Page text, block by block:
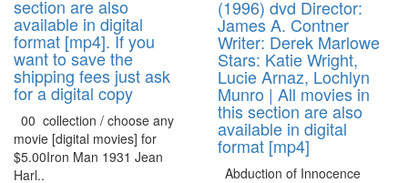
section are also
available in digital
format [mp4]. If you
want to save the
shipping fees just ask
for a digital copy
00 collection / choose any
movie [digital movies] for
$5.00Iron Man 1931 Jean
Harl..
(1996) dvd Director:
James A. Contner
Writer: Derek Marlowe
Stars: Katie Wright,
Lucie Arnaz, Lochlyn
Munro | All movies in
this section are also
available in digital
format [mp4]
Abduction of Innocence